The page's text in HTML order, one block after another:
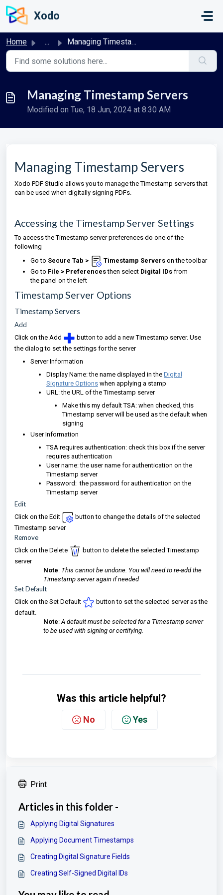
Skip to main content
Xodo
Home ... Managing Timestamp Servers
Managing Timestamp Servers
Modified on Tue, 18 Jun, 2024 at 8:30 AM
Managing Timestamp Servers
Xodo PDF Studio allows you to manage the Timestamp servers that
can be used when digitally signing PDFs.
Accessing the Timestamp Server Settings
To access the Timestamp server preferences do one of the
following
Go to Secure Tab > Timestamp Servers on the toolbar
Go to File > Preferencesthen select Digital IDs from
the panel on the left
Timestamp Server Options
Timestamp Servers
Add
Click on the Add
button to add a new Timestamp server. Use
the dialog to set the settings for the server
Server Information
Display Name: the name displayed in the Digital
Signature Options when applying a stamp
URL: the URL of the Timestamp server
Make this my default TSA: when checked, this
Timestamp server will be used as the default when
signing
User Information
TSA requires authentication: check this box if the server
requires authentication
User name: the user name for authentication on the
Timestamp server
Password: the password for authentication on the
Timestamp server
Edit
Click on the Edit
button to change the details of the selected
Timestamp server
Remove
Click on the Delete
button to delete the selected Timestamp
server
Note: This cannot be undone. You will need to re-add the
Timestamp server again if needed
Set Default
Click on the Set Default
button to set the selected server as the
default.
Note:A default must be selected for a Timestamp server
to be used with signing or certifying.
Was this article helpful?
No Yes
Print
Articles in this folder -
Applying Digital Signatures
Applying Document Timestamps
Creating Digital Signature Fields
Creating Self-Signed Digital IDs